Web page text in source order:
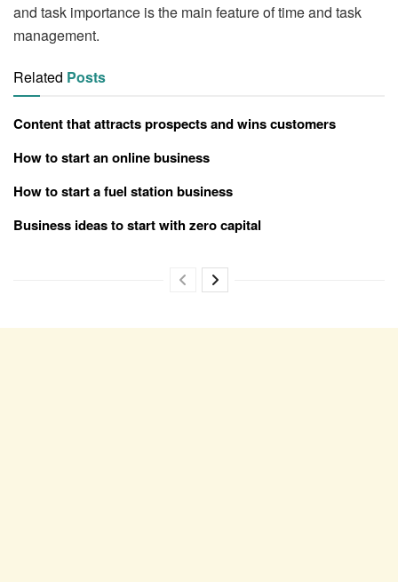
and task importance is the main feature of time and task
management.
Related Posts
Content that attracts prospects and wins customers
How to start an online business
How to start a fuel station business
Business ideas to start with zero capital